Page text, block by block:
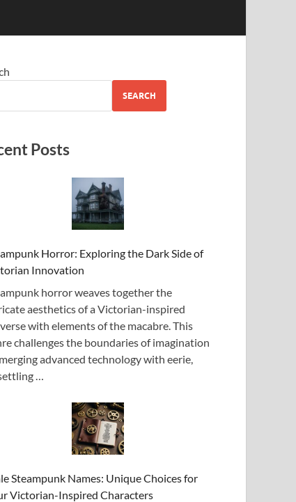
SEARCH
Posts
Horror: Exploring the Dark Side of
Innovation
horror weaves together the
aesthetics of a Victorian-inspired
with elements of the macabre. This
challenges the boundaries of imagination
advanced technology with eerie,
…
Steampunk Names: Unique Choices for
Victorian-Inspired Characters